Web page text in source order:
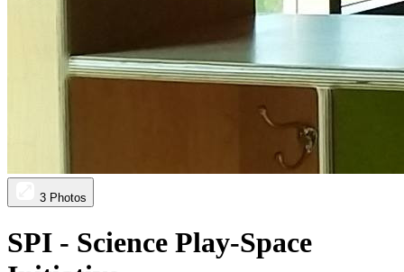
3 Photos
SPI - Science Play-Space